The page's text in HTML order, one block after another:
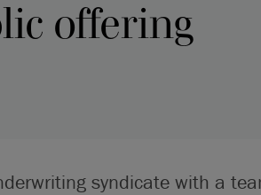
offering
syndicate with a